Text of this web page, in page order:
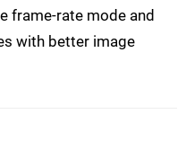
frame-rate mode and
with better image